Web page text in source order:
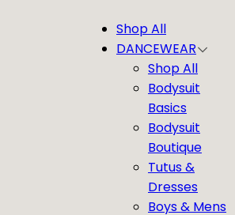
Shop All
DANCEWEAR
Shop All
Bodysuit
Basics
Bodysuit
Boutique
Tutus &
Dresses
Boys & Mens